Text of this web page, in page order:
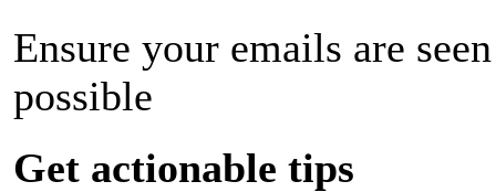
Ensure your emails are
possible
Get actionable tips